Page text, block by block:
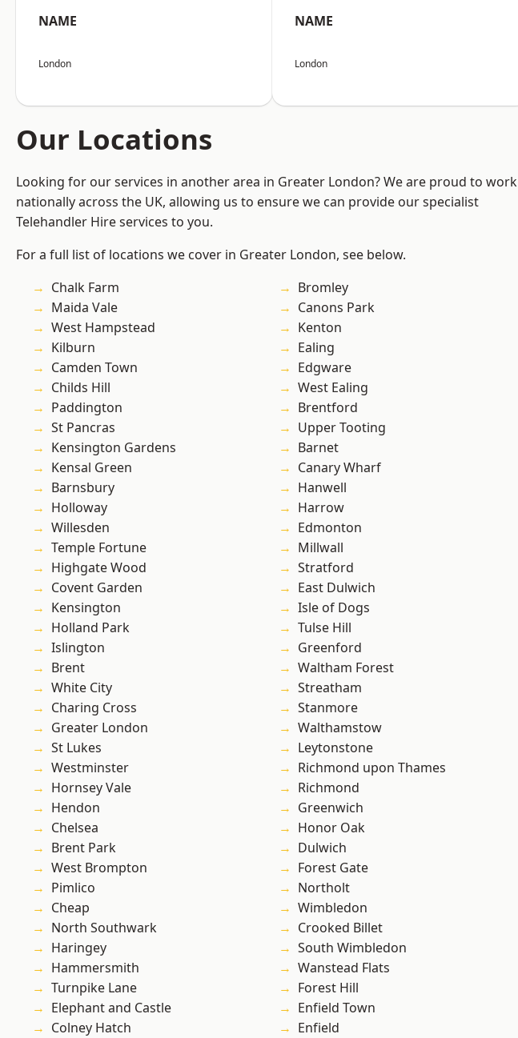
NAME
London
NAME
London
Our Locations
Looking for our services in another area in Greater London? We are proud to work
nationally across the UK, allowing us to ensure we can provide our specialist
Telehandler Hire services to you.
For a full list of locations we cover in Greater London, see below.
Chalk Farm
Maida Vale
West Hampstead
Kilburn
Camden Town
Childs Hill
Paddington
St Pancras
Kensington Gardens
Kensal Green
Barnsbury
Holloway
Willesden
Temple Fortune
Highgate Wood
Covent Garden
Kensington
Holland Park
Islington
Brent
White City
Charing Cross
Greater London
St Lukes
Westminster
Hornsey Vale
Hendon
Chelsea
Brent Park
West Brompton
Pimlico
Cheap
North Southwark
Haringey
Hammersmith
Turnpike Lane
Elephant and Castle
Colney Hatch
Bromley
Canons Park
Kenton
Ealing
Edgware
West Ealing
Brentford
Upper Tooting
Barnet
Canary Wharf
Hanwell
Harrow
Edmonton
Millwall
Stratford
East Dulwich
Isle of Dogs
Tulse Hill
Greenford
Waltham Forest
Streatham
Stanmore
Walthamstow
Leytonstone
Richmond upon Thames
Richmond
Greenwich
Honor Oak
Dulwich
Forest Gate
Northolt
Wimbledon
Crooked Billet
South Wimbledon
Wanstead Flats
Forest Hill
Enfield Town
Enfield